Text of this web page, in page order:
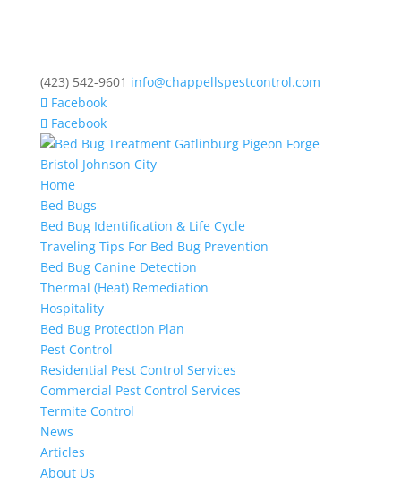
(423) 542-9601 info@chappellspestcontrol.com
Facebook
Facebook
Home
Bed Bugs
Bed Bug Identification & Life Cycle
Traveling Tips For Bed Bug Prevention
Bed Bug Canine Detection
Thermal (Heat) Remediation
Hospitality
Bed Bug Protection Plan
Pest Control
Residential Pest Control Services
Commercial Pest Control Services
Termite Control
News
Articles
About Us